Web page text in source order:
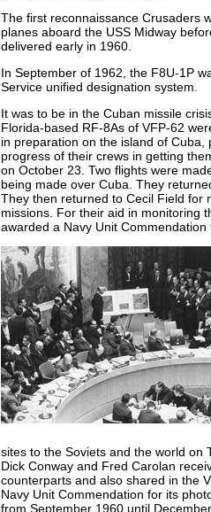
The first reconnaissance Crusaders
planes aboard the USS Midway
delivered early in 1960.
In September of 1962, the F8U-1P
Service unified designation system.
It was to be in the Cuban missile
Florida-based RF-8As of VFP-62
in preparation on the island of
progress of their crews in getting
on October 23. Two flights were
being made over Cuba. They
They then returned to Cecil Field for
missions. For their aid in monitoring
awarded a Navy Unit
sites to the Soviets and the world on
Dick Conway and Fred Carolan
counterparts and also shared in the
Navy Unit Commendation for its
from September 1960 until